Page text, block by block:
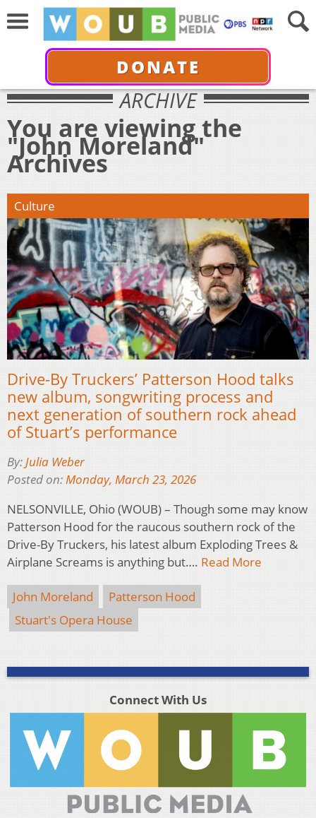
DONATE
ARCHIVE
You are viewing the
"John Moreland"
Archives
Culture
Drive-By Truckers’ Patterson Hood talks
new album, songwriting process and
next generation of southern rock ahead
of Stuart’s performance
By:Julia Weber
Posted on:Monday, March 23, 2026
NELSONVILLE, Ohio (WOUB) – Though some may know
Patterson Hood for the raucous southern rock of the
Drive-By Truckers, his latest album Exploding Trees &
Airplane Screams is anything but…. Read More
John Moreland
Patterson Hood
Stuart's Opera House
Connect With Us